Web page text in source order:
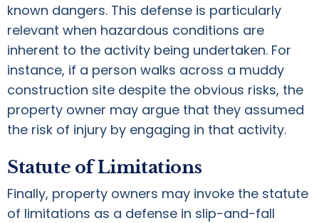
known dangers. This defense is particularly
relevant when hazardous conditions are
inherent to the activity being undertaken. For
instance, if a person walks across a muddy
construction site despite the obvious risks, the
property owner may argue that they assumed
the risk of injury by engaging in that activity.
Statute of Limitations
Finally, property owners may invoke the statute
of limitations as a defense in slip-and-fall